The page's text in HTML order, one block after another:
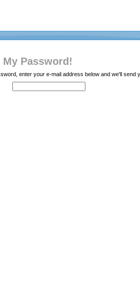
Password!
enter your e-mail address below and we'll